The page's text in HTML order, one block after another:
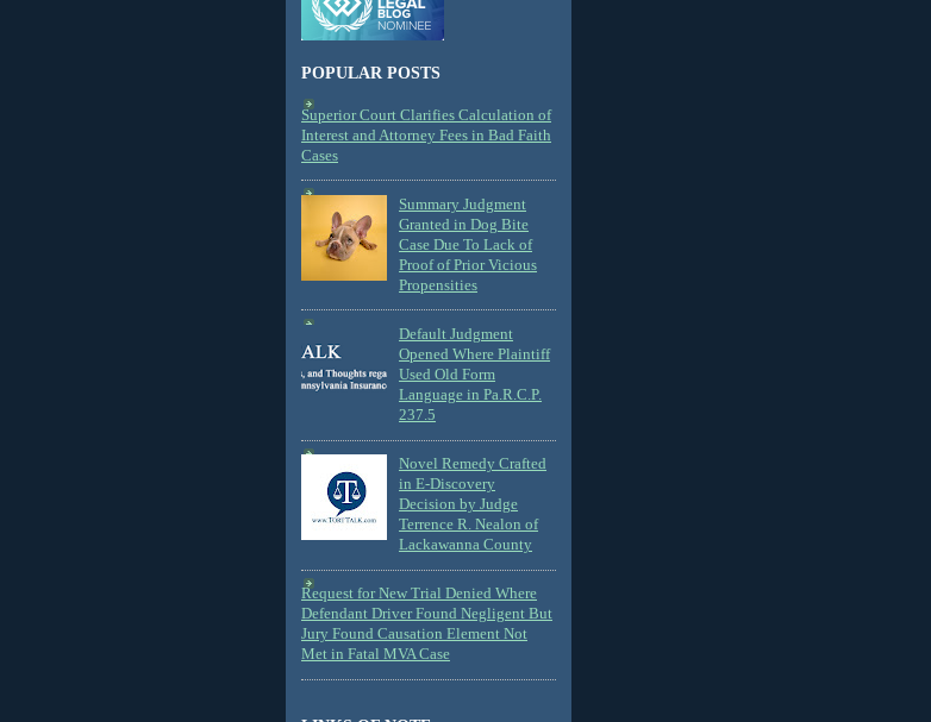
POPULAR POSTS
Superior Court Clarifies Calculation of
Interest and Attorney Fees in Bad Faith
Cases
Summary Judgment
Granted in Dog Bite
Case Due To Lack of
Proof of Prior Vicious
Propensities
Default Judgment
Opened Where Plaintiff
Used Old Form
Language in Pa.R.C.P.
237.5
Novel Remedy Crafted
in E-Discovery
Decision by Judge
Terrence R. Nealon of
Lackawanna County
Request for New Trial Denied Where
Defendant Driver Found Negligent But
Jury Found Causation Element Not
Met in Fatal MVA Case